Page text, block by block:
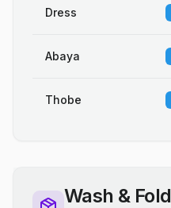
Dress
Abaya
Thobe
Wash & Fold